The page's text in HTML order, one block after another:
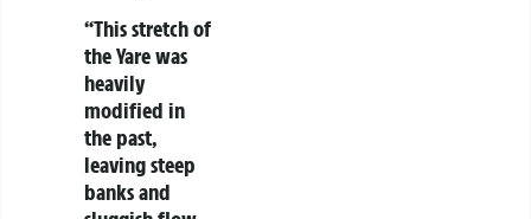
“This stretch of
the Yare was
heavily
modified in
the past,
leaving steep
banks and